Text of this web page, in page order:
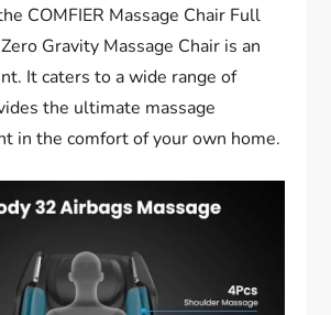
COMFIER Massage Chair Full
Gravity Massage Chair is an
It caters to a wide range of
the ultimate massage
in the comfort of your own home.